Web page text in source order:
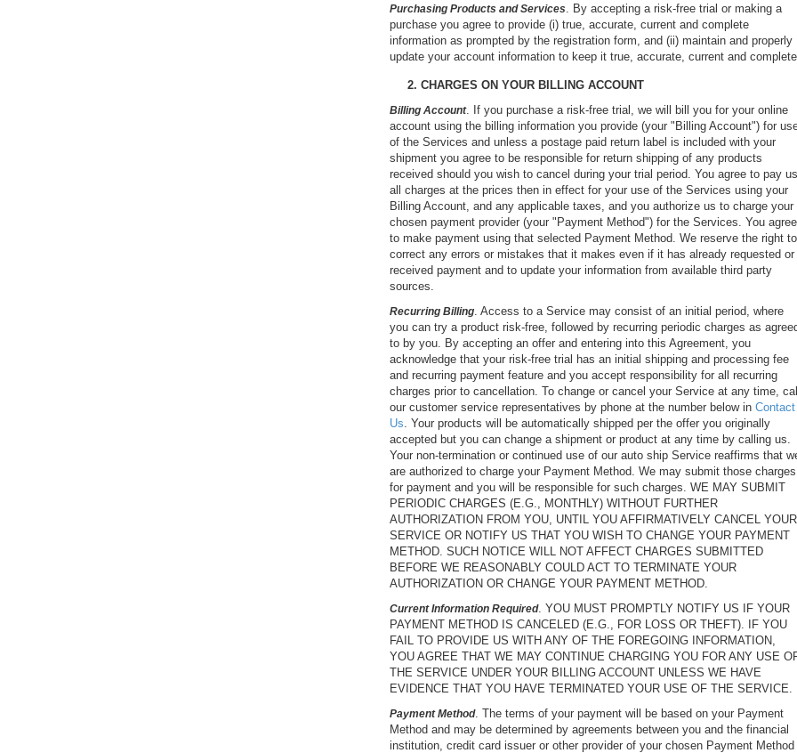
Purchasing Products and Services
. By accepting a risk-free trial or making a
purchase you agree to provide (i) true, accurate, current and complete
information as prompted by the registration form, and (ii) maintain and properly
update your account information to keep it true, accurate, current and complete.
2. CHARGES ON YOUR BILLING ACCOUNT
Billing Account. If you purchase a risk-free trial, we will bill you for your online
account using the billing information you provide (your "Billing Account") for
of the Services and unless a postage paid return label is included with your
shipment you agree to be responsible for return shipping of any products
received should you wish to cancel during your trial period. You agree to pay us
all charges at the prices then in effect for your use of the Services using your
Billing Account, and any applicable taxes, and you authorize us to charge your
chosen payment provider (your "Payment Method") for the Services. You agree
to make payment using that selected Payment Method. We reserve the right to
correct any errors or mistakes that it makes even if it has already requested or
received payment and to update your information from available third party
sources.
Recurring Billing . Access to a Service may consist of an initial period, where
you can try a product risk-free, followed by recurring periodic charges as
to by you. By accepting an offer and entering into this Agreement, you
acknowledge that your risk-free trial has an initial shipping and processing fee
and recurring payment feature and you accept responsibility for all recurring
charges prior to cancellation. To change or cancel your Service at any time, call
our customer service representatives by phone at the number below in Contact
Us . Your products will be automatically shipped per the offer you originally
accepted but you can change a shipment or product at any time by calling us.
Your non-termination or continued use of our auto ship Service reaffirms that
are authorized to charge your Payment Method. We may submit those charges
for payment and you will be responsible for such charges. WE MAY SUBMIT
PERIODIC CHARGES (E.G., MONTHLY) WITHOUT FURTHER
AUTHORIZATION FROM YOU, UNTIL YOU AFFIRMATIVELY CANCEL YOUR
SERVICE OR NOTIFY US THAT YOU WISH TO CHANGE YOUR PAYMENT
METHOD. SUCH NOTICE WILL NOT AFFECT CHARGES SUBMITTED
BEFORE WE REASONABLY COULD ACT TO TERMINATE YOUR
AUTHORIZATION OR CHANGE YOUR PAYMENT METHOD.
Current Information Required. YOU MUST PROMPTLY NOTIFY US IF YOUR
PAYMENT METHOD IS CANCELED (E.G., FOR LOSS OR THEFT). IF YOU
FAIL TO PROVIDE US WITH ANY OF THE FOREGOING INFORMATION,
YOU AGREE THAT WE MAY CONTINUE CHARGING YOU FOR ANY USE
THE SERVICE UNDER YOUR BILLING ACCOUNT UNLESS WE HAVE
EVIDENCE THAT YOU HAVE TERMINATED YOUR USE OF THE SERVICE.
Payment Method. The terms of your payment will be based on your Payment
Method and may be determined by agreements between you and the financial
institution, credit card issuer or other provider of your chosen Payment Method